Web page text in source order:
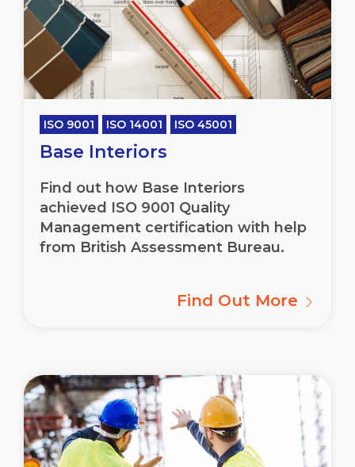
ISO 9001 ISO 14001 ISO 45001
Base Interiors
Find out how Base Interiors
achieved ISO 9001 Quality
Management certification with help
from British Assessment Bureau.
Find Out More